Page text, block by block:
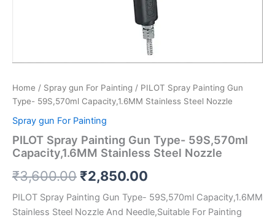
Home / Spray gun For Painting / PILOT Spray Painting Gun
Type- 59S,570ml Capacity,1.6MM Stainless Steel Nozzle
Spray gun For Painting
PILOT Spray Painting Gun Type- 59S,570ml
Capacity,1.6MM Stainless Steel Nozzle
₹3,600.00 ₹2,850.00
PILOT Spray Painting Gun Type- 59S,570ml Capacity,1.6MM
Stainless Steel Nozzle And Needle,Suitable For Painting